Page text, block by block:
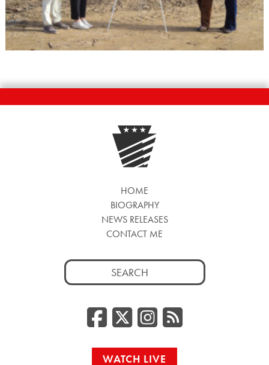
HOME
BIOGRAPHY
NEWS RELEASES
CONTACT ME
Search
for:
Facebook
Twitter/
RSS
WATCH LIVE